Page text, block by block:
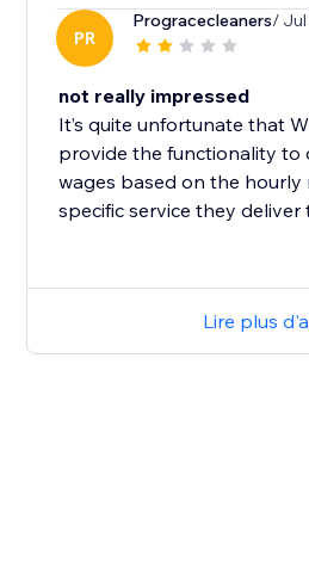
PR
Progracecleaners/ Jul
not really impressed
It’s quite unfortunate that
provide the functionality to
wages based on the hourly
specific service they deliver
Lire plus